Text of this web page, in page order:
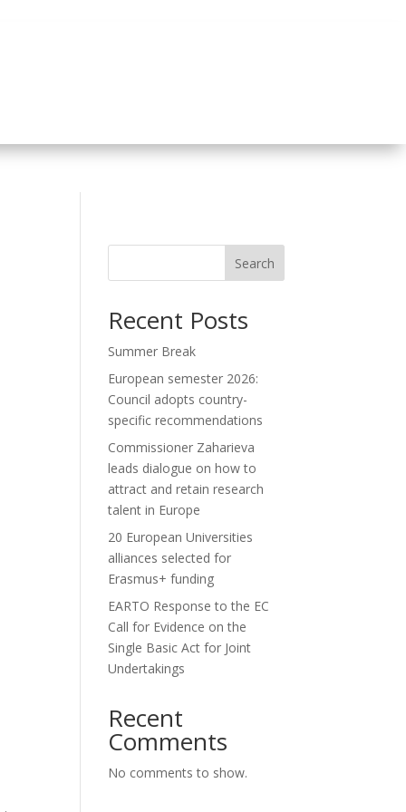
Search
Recent Posts
Summer Break
European semester 2026:
Council adopts country-
specific recommendations
Commissioner Zaharieva
leads dialogue on how to
attract and retain research
talent in Europe
20 European Universities
alliances selected for
Erasmus+ funding
EARTO Response to the EC
Call for Evidence on the
Single Basic Act for Joint
Undertakings
Recent
Comments
No comments to show.